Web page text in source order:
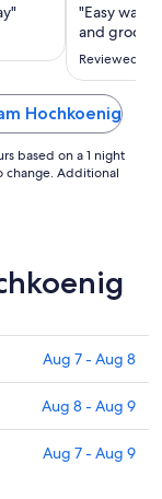
"Easy
and
Reviewed
Hochkoenig
based on a 1 night
change. Additional
Aug 7 - Aug 8
Aug 8 - Aug 9
Aug 7 - Aug 9